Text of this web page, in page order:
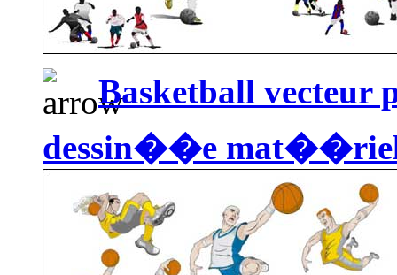
Basketball vecteur
dessin��e